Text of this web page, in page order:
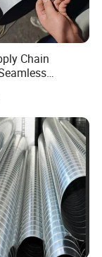
by
fromall
Chain
Pipe China
Sales Ss Pipe